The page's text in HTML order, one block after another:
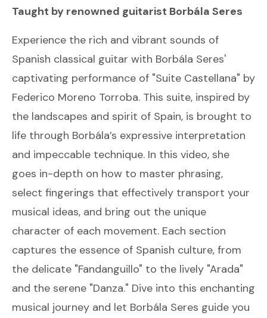
Taught by renowned guitarist Borbála Seres
Experience the rich and vibrant sounds of
Spanish classical guitar with Borbála Seres'
captivating performance of "Suite Castellana" by
Federico Moreno Torroba. This suite, inspired by
the landscapes and spirit of Spain, is brought to
life through Borbála’s expressive interpretation
and impeccable technique. In this video, she
goes in-depth on how to master phrasing,
select fingerings that effectively transport your
musical ideas, and bring out the unique
character of each movement. Each section
captures the essence of Spanish culture, from
the delicate "Fandanguillo" to the lively "Arada"
and the serene "Danza." Dive into this enchanting
musical journey and let Borbála Seres guide you